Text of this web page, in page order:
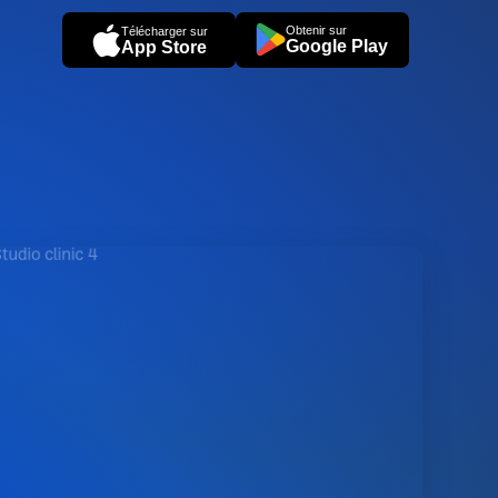
Télécharger sur
App Store
Obtenir sur
Google Play